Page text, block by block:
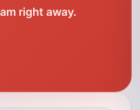
right away.